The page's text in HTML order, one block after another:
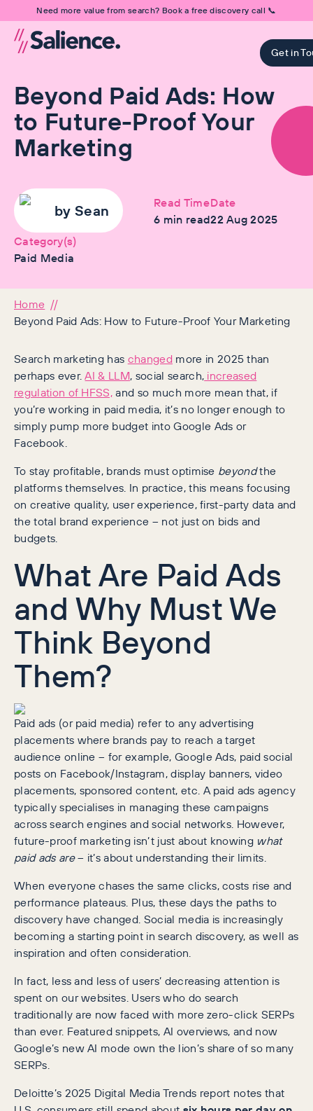
Need more value from search? Book a free discovery call 📞
Get in
Beyond Paid Ads: How
to Future-Proof Your
Marketing
by Sean
Read Time
6 min read
Date
22 Aug 2025
Category(s)
Paid Media
Home
Beyond Paid Ads: How to Future-Proof Your Marketing
Search marketing has changedmore in 2025 than
perhaps ever.AI & LLM, social search, increased
regulation of HFSS,and so much more mean that, if
you’re working in paid media, it’s no longer enough to
simply pump more budget into Google Ads or
Facebook.
To stay profitable, brands must optimise beyondthe
platforms themselves. In practice, this means focusing
on creative quality, user experience, first-party data and
the total brand experience – not just on bids and
budgets.
What Are Paid Ads
and Why Must We
Think Beyond
Them?
Paid ads (or paid media) refer to any advertising
placements where brands pay to reach a target
audience online – for example, Google Ads, paid social
posts on Facebook/Instagram, display banners, video
placements, sponsored content, etc. A paid ads agency
typically specialises in managing these campaigns
across search engines and social networks. However,
future-proof marketing isn’t just about knowing what
paid ads are– it’s about understanding their limits.
When everyone chases the same clicks, costs rise and
performance plateaus. Plus, these days the paths to
discovery have changed. Social media is increasingly
becoming a starting point in search discovery, as well as
inspiration and often consideration.
In fact, less and less of users’ decreasing attention is
spent on our websites. Users who do search
traditionally are now faced with more zero-click SERPs
than ever. Featured snippets, AI overviews, and now
Google’s new AI mode own the lion’s share of so many
SERPs.
Deloitte’s 2025 Digital Media Trends report notes that